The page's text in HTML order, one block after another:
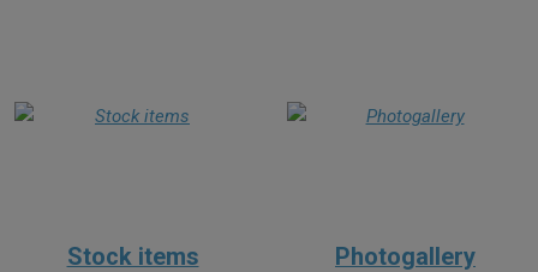
Stock items Photogallery